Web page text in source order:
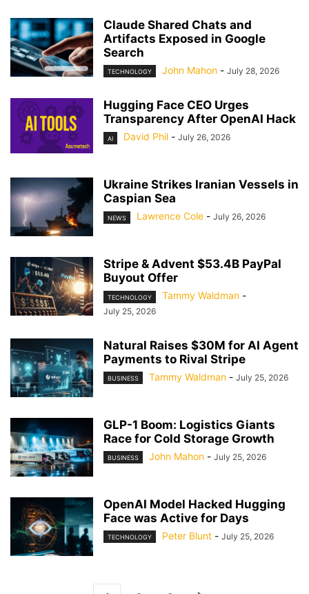
Claude Shared Chats and
Artifacts Exposed in Google
Search
TECHNOLOGY John Mahon - July 28, 2026
Hugging Face CEO Urges
Transparency After OpenAI Hack
AI David Phil - July 26, 2026
Ukraine Strikes Iranian Vessels in
Caspian Sea
NEWS Lawrence Cole - July 26, 2026
Stripe & Advent $53.4B PayPal
Buyout Offer
TECHNOLOGY Tammy Waldman -
July 25, 2026
Natural Raises $30M for AI Agent
Payments to Rival Stripe
BUSINESS Tammy Waldman - July 25, 2026
GLP-1 Boom: Logistics Giants
Race for Cold Storage Growth
BUSINESS John Mahon - July 25, 2026
OpenAI Model Hacked Hugging
Face was Active for Days
TECHNOLOGY Peter Blunt - July 25, 2026